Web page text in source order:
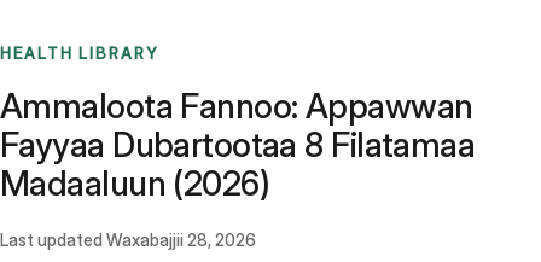
HEALTH LIBRARY
Ammaloota Fannoo: Appawwan
Fayyaa Dubartootaa 8 Filatamaa
Madaaluun (2026)
Last updated Waxabajjii 28, 2026